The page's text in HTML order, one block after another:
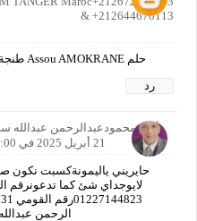
& +212644670113
حلم Assou AMOKRANE طنجة المغرب هاتف 212672074033+
رد
أمجدمحمودعبدالرحمن عبدالله
21 أبريل 2025 في 7:00 م
حايريني ياليمونةكسبت نكون
الرحمن